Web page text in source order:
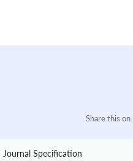
Share this on:
Journal Specification